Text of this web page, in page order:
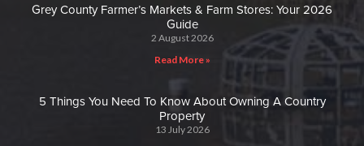
Grey County Farmer’s Markets & Farm Stores: Your 2026
Guide
2 August 2026
Read More »
5 Things You Need To Know About Owning A Country
Property
13 July 2026